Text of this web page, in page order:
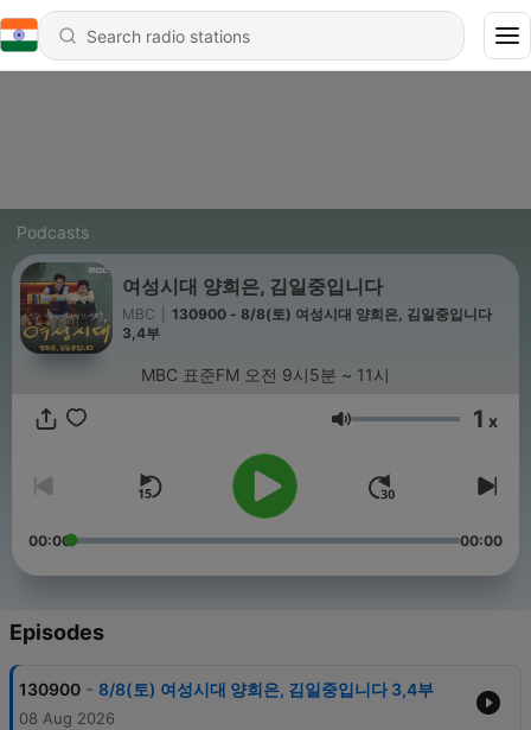
Podcasts
여성시대 양희은, 김일중입니다
MBC
130900 - 8/8(토) 여성시대 양희은, 김일중입니다
3,4부
MBC 표준FM 오전 9시5분 ~ 11시
Volume 1 x
00:00 00:00
Episodes
130900 - 8/8(토) 여성시대 양희은, 김일중입니다 3,4부
08 Aug 2026